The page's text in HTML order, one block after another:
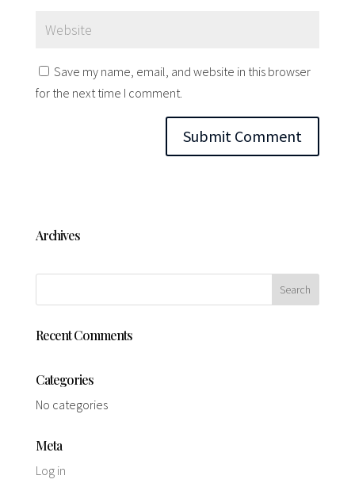
Save my name, email, and website in this browser
for the next time I comment.
Archives
Recent Comments
Categories
No categories
Meta
Log in